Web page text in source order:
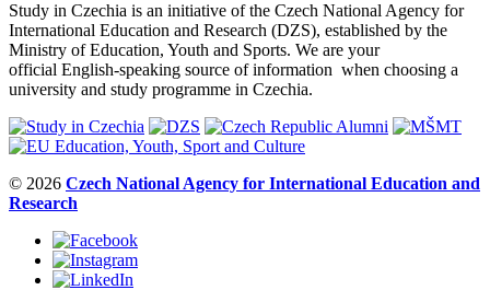
Study in Czechia is an initiative of the Czech National Agency for
International Education and Research (DZS), established by the
Ministry of Education, Youth and Sports. We are your
official English-speaking source of information when choosing a
university and study programme in Czechia.
© 2026 Czech National Agency for International Education and
Research